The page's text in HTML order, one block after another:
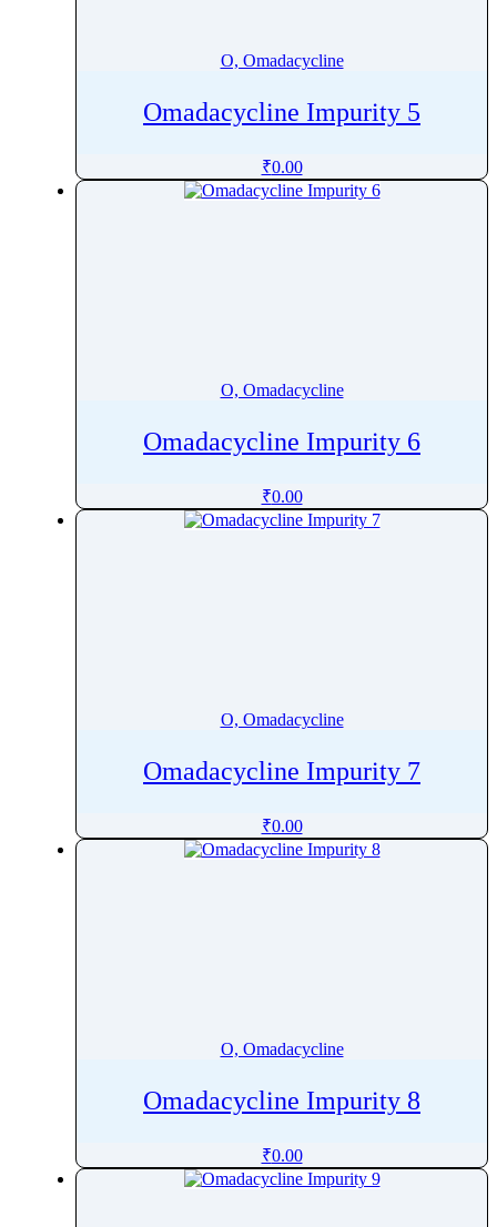
O, Omadacycline
Omadacycline Impurity 5
₹0.00
O, Omadacycline
Omadacycline Impurity 6
₹0.00
O, Omadacycline
Omadacycline Impurity 7
₹0.00
O, Omadacycline
Omadacycline Impurity 8
₹0.00